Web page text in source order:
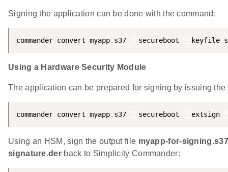
Signing the application can be done with the command:
commander convert myapp. s37 --secureboot -- keyfile
Using a Hardware Security Module
The application can be prepared for signing by issuing the
commander convert myapp. s37 --secureboot --extsign
Using an HSM, sign the output file myapp-for-signing.s37
signature.derback to Simplicity Commander: